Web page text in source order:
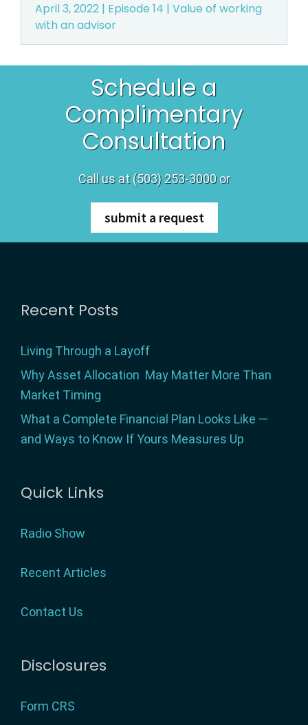
April 3, 2022 | Episode 14 | Value of working
with an advisor
Schedule a
Complimentary
Consultation
Call us at (503) 253-3000 or
submit a request
Footer
Recent Posts
Living Through a Layoff
Why Asset Allocation May Matter More Than
Market Timing
What a Complete Financial Plan Looks Like —
and Ways to Know If Yours Measures Up
Quick Links
Radio Show
Recent Articles
Contact Us
Disclosures
Form CRS